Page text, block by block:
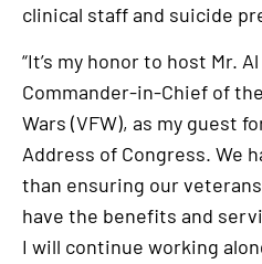
clinical staff and suicide
“It’s my honor to host Mr.
Commander-in-Chief of
Wars (VFW), as my guest
Address of Congress. We
than ensuring our
have the benefits and
I will continue working